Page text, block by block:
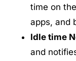
time on
apps, and
Idle time
and